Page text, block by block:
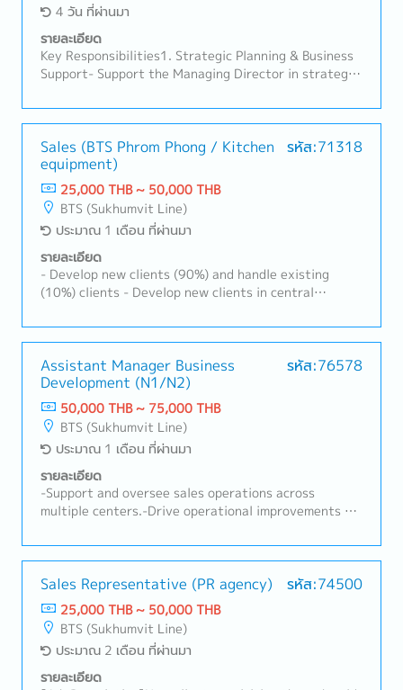
4 วัน ที่ผ่านมา
รายละเอียด
Key Responsibilities1. Strategic Planning & Business
Support- Support the Managing Director in strategic
and marketing.- Develop and implement strategic
plans by product category for both B2C and B2B
markets.- Analyze P&L and sales performance to
monitor and control the marketing budget.2. Cross-
Functional Team Management- Oversee and manage
cross-functional teams including marketing, trade
marketing, design, and shop operations.- Coordinate
with internal departments and external partners to
ensure aligned execution of business plans.3. New
Product Development (NPD)- Lead and manage new
product development projects for the domestic
such as Singapore and Malaysia.- Collaborate closely
with Japan headquarters and China factory teams to
align product development with market needs.-
Support the Sales team by preparing sales proposal
materials and marketing communication plans for
NPD presentations.4. Marketing & Trade Marketing
Execution- Plan and execute marketing campaigns,
product launches, and promotional activities.- Guide
trade marketing efforts in areas such as POP
materials, in-store displays, promotion pricing, and
on-ground event execution.- Ensure effective
marketing execution from product launch to
sustained market performance.5. Market & Consumer
Insights- Monitor and conduct market research to
gather insights on competitors, market size and
trends, and consumer behavior.- Analyze data to
identify business opportunities and support
strategic decision-making.6. Digital & Social Media
Marketing- Develop and analyze performance of
social media (SNS) marketing initiatives.- Ensure
alignment of digital content with brand positioning
Sales (BTS Phrom Phong / Kitchen
equipment)
รหัส:71318
25,000 THB ~ 50,000 THB
BTS (Sukhumvit Line)
ประมาณ 1 เดือน ที่ผ่านมา
รายละเอียด
- Develop new clients (90%) and handle existing
(10%) clients - Develop new clients in central
Expand the sales territory - Achieve company-set
sales and gross profit targets - Tasks as needed
Assistant Manager Business
Development (N1/N2)
รหัส:76578
50,000 THB ~ 75,000 THB
BTS (Sukhumvit Line)
ประมาณ 1 เดือน ที่ผ่านมา
รายละเอียด
-Support and oversee sales operations across
multiple centers.-Drive operational improvements to
service, and reduce operating costs.-Plan and deliver
training programs to improve employees' knowledge
and job skills.-Strengthen communication and
collaboration within the sales organization.-Follow
up on action items and resolve issues identified
during management meetings.-Perform other duties
as assigned.
Sales Representative (PR agency) รหัส:74500
25,000 THB ~ 50,000 THB
BTS (Sukhumvit Line)
ประมาณ 2 เดือน ที่ผ่านมา
รายละเอียด